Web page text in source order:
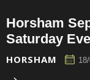
Horsham
Saturday
HORSHAM